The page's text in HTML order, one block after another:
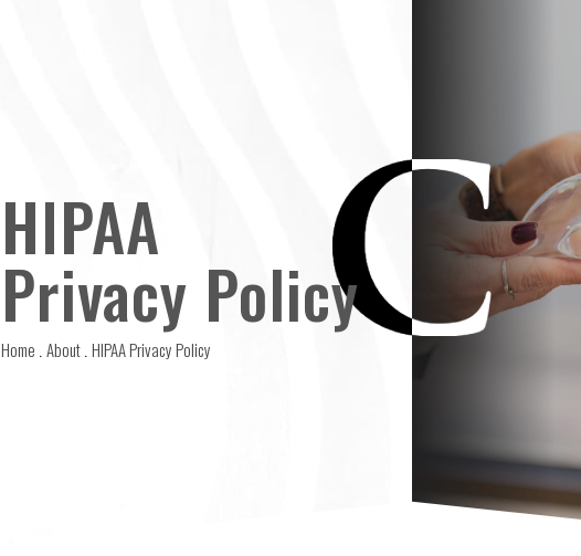
HIPAA
Privacy Policy
Home . About . HIPAA Privacy Policy